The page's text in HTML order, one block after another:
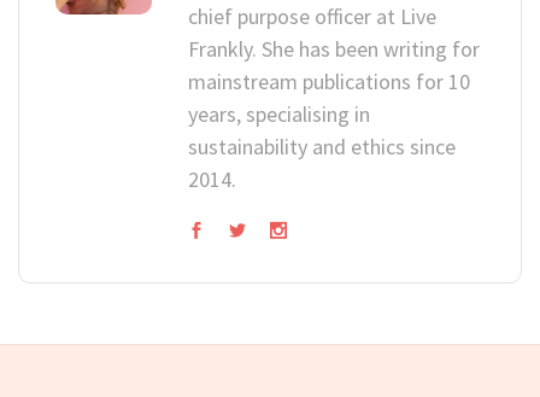
chief purpose officer at Live
Frankly. She has been writing for
mainstream publications for 10
years, specialising in
sustainability and ethics since
2014.